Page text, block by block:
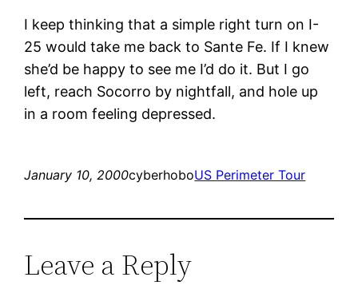
I keep thinking that a simple right turn on I-
25 would take me back to Sante Fe. If I knew
she’d be happy to see me I’d do it. But I go
left, reach Socorro by nightfall, and hole up
in a room feeling depressed.
January 10, 2000cyberhoboUS Perimeter Tour
Leave a Reply